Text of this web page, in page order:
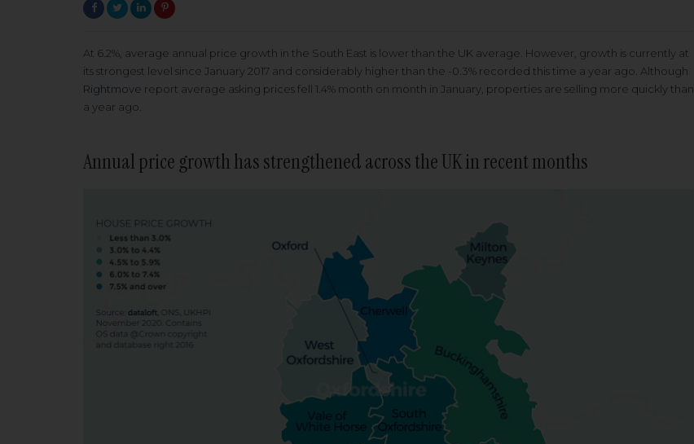
At 6.2%, average annual price growth in the South East is lower than the UK average. However, growth is currently at
its strongest level since January 2017 and considerably higher than the -0.3% recorded this time a year ago. Although
Rightmove report average asking prices fell 1.4% month on month in January, properties are selling more quickly than
a year ago.
Annual price growth has strengthened across the UK in recent months